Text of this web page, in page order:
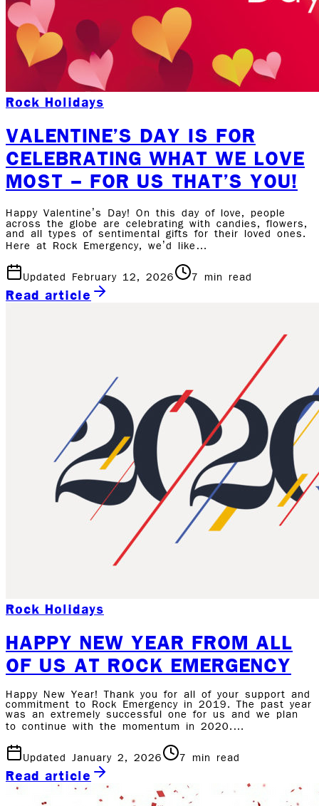
Rock Holidays
VALENTINE’S DAY IS FOR
CELEBRATING WHAT WE LOVE
MOST – FOR US THAT’S YOU!
Happy Valentine’s Day! On this day of love, people
across the globe are celebrating with candies, flowers,
and all types of sentimental gifts for their loved ones.
Here at Rock Emergency, we’d like…
Updated February 12, 2026 7 min read
Read article
Rock Holidays
HAPPY NEW YEAR FROM ALL
OF US AT ROCK EMERGENCY
Happy New Year! Thank you for all of your support and
commitment to Rock Emergency in 2019. The past year
was an extremely successful one for us and we plan
to continue with the momentum in 2020.…
Updated January 2, 2026 7 min read
Read article